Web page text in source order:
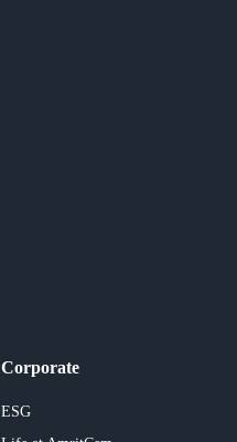
Corporate
ESG